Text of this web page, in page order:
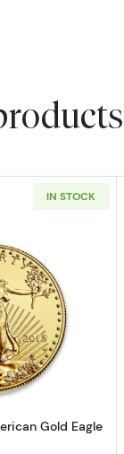
IN STOCK
more aboutAny
Gold Eagle